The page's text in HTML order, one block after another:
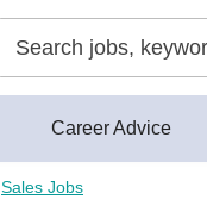
Career Advice
Sales Jobs